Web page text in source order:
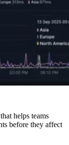
that helps teams
before they affect